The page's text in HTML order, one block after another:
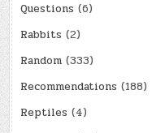
Questions (6)
Rabbits (2)
Random (333)
Recommendations (188)
Reptiles (4)